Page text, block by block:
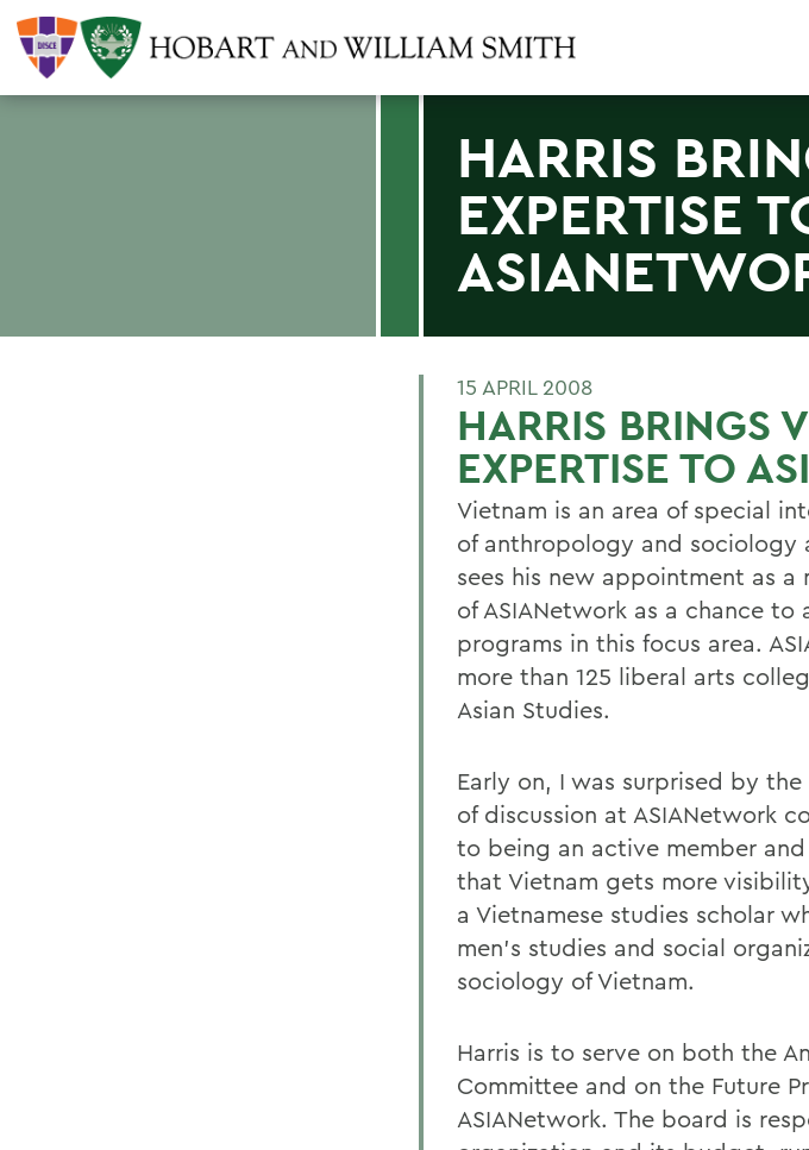
HARRIS
EXPERTISE
15 APRIL 2008
HARRIS BRINGS
EXPERTISE TO
Vietnam is an area of special
of anthropology and sociology
sees his new appointment as
of ASIANetwork as a chance
programs in this focus area.
more than 125 liberal arts
Asian Studies.
Early on, I was surprised by
of discussion at ASIANetwork
to being an active member
that Vietnam gets more
a Vietnamese studies scholar
men's studies and social
sociology of Vietnam.
Harris is to serve on both the
Committee and on the Future
ASIANetwork. The board is